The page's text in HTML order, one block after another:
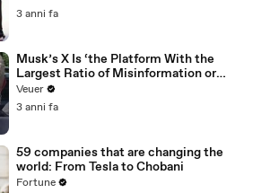
3 anni fa
Musk’s X Is ‘the Platform With the
Largest Ratio of Misinformation or
Disinformation’ Amongst All Social
Media Platforms
Veuer
3 anni fa
59 companies that are changing the
world: From Tesla to Chobani
Fortune